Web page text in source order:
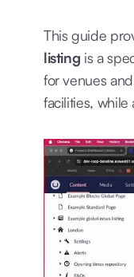
This guide
listing is a
for venues
facilities,